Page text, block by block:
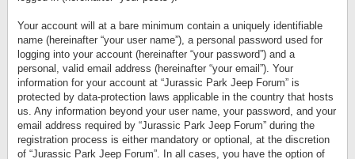
Your account will at a bare minimum contain a uniquely identifiable
name (hereinafter “your user name”), a personal password used for
logging into your account (hereinafter “your password”) and a
personal, valid email address (hereinafter “your email”). Your
information for your account at “Jurassic Park Jeep Forum” is
protected by data-protection laws applicable in the country that hosts
us. Any information beyond your user name, your password, and your
email address required by “Jurassic Park Jeep Forum” during the
registration process is either mandatory or optional, at the discretion
of “Jurassic Park Jeep Forum”. In all cases, you have the option of